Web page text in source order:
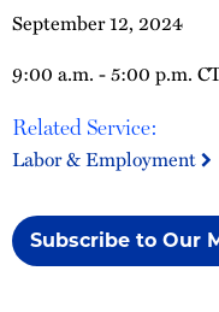
September 12, 2024
9:00 a.m. - 5:00 p.m.
Related Service:
Labor & Employment
Subscribe to Our